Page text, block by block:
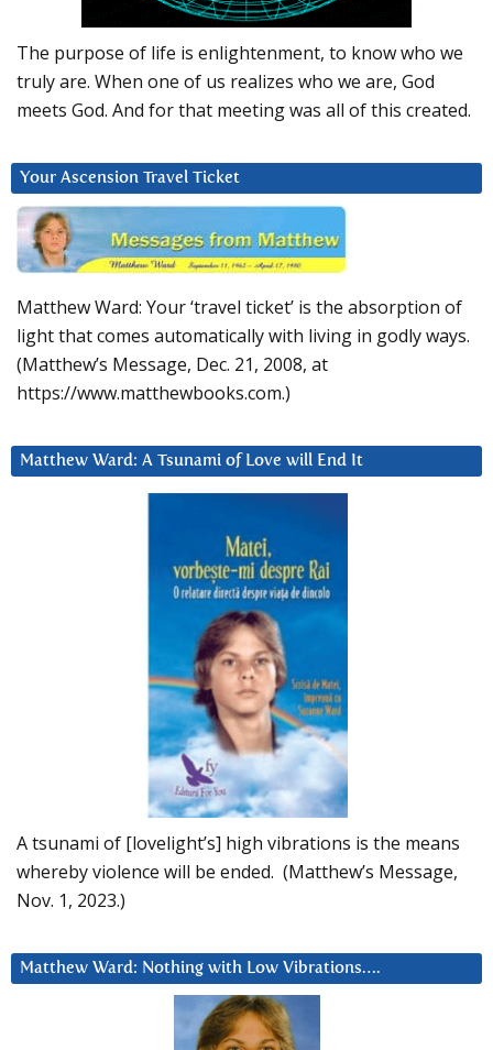
The purpose of life is enlightenment, to know who we
truly are. When one of us realizes who we are, God
meets God. And for that meeting was all of this created.
Your Ascension Travel Ticket
Matthew Ward: Your ‘travel ticket’ is the absorption of
light that comes automatically with living in godly ways.
(Matthew’s Message, Dec. 21, 2008, at
https://www.matthewbooks.com.)
Matthew Ward: A Tsunami of Love will End It
A tsunami of [lovelight’s] high vibrations is the means
whereby violence will be ended. (Matthew’s Message,
Nov. 1, 2023.)
Matthew Ward: Nothing with Low Vibrations….